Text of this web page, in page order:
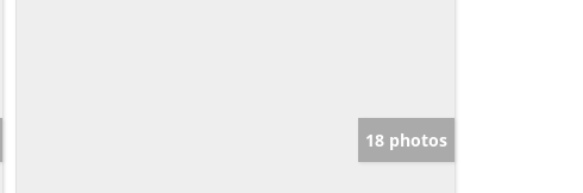
18 photos